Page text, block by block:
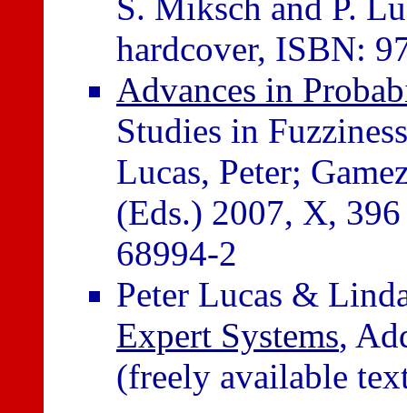
hardcover, ISBN:
Advances in
Studies in
Lucas, Peter;
(Eds.) 2007, X,
68994-2
Peter Lucas &
Expert Systems,
(freely available